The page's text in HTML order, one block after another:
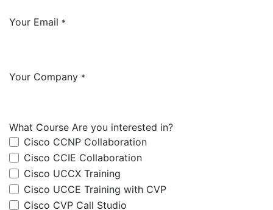
Your Email *
Your Company *
What Course Are you interested in?
Cisco CCNP Collaboration
Cisco CCIE Collaboration
Cisco UCCX Training
Cisco UCCE Training with CVP
Cisco CVP Call Studio